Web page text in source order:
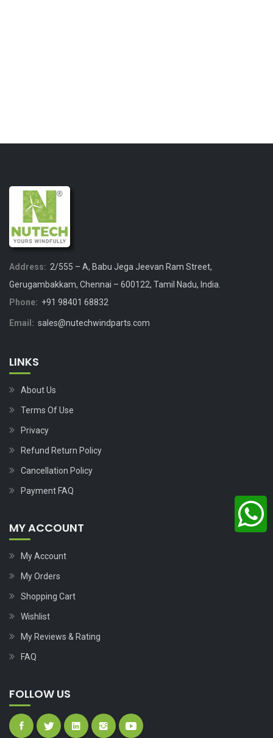
Address: 2/555 – A, Babu Jega Jeevan Ram Street,
Gerugambakkam, Chennai – 600122, Tamil Nadu, India.
Phone: +91 98401 68832
Email: sales@nutechwindparts.com
LINKS
About Us
Terms Of Use
Privacy
Refund Return Policy
Cancellation Policy
Payment FAQ
MY ACCOUNT
My Account
My Orders
Shopping Cart
Wishlist
My Reviews & Rating
FAQ
FOLLOW US